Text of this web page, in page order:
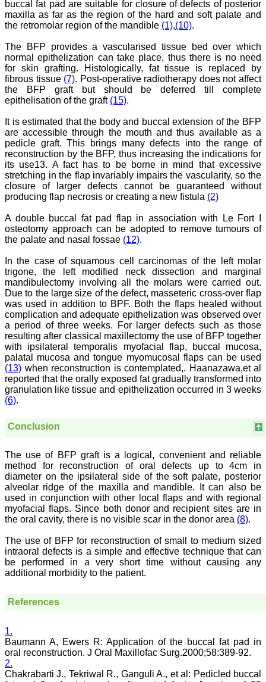
Department of Pathology
Sri Devaraj Urs Medical
College
of Higher Education and
Research , Kolar,
Karnataka
On Sep 2018
Dr. Saumya Navit
"As a peer-reviewed
journal, the Journal of
Clinical and Diagnostic
Research provides an
opportunity to
researchers, scientists and
explore the developments
in the field of medicine and
dentistry and their varied
specialities, thus extending
diversities of living species
in relation to medicine.
‘Knowledge is treasure of
a wise man.’ The free
access of this journal
provides an immense
scope of learning for the
both the old and the young
in field of medicine and
dentistry as well. The
multidisciplinary nature of
the journal makes it a
better platform to absorb
all that is being
researched and
developed. The
systematic and
and peer reviewing makes
it a user-friendly journal.
As an experienced dentist
and an academician, I
proudly recommend this
journal to the dental
fraternity as a good quality
open access platform for
their cutting-edge
research progress and
discovery.
I wish JCDR a great
success and I hope that
with the passing time."
Dr Saumya Navit
Professor and Head
Department of Pediatric
Saraswati Dental College
buccal fat pad are suitable for closure of defects of posterior
maxilla as far as the region of the hard and soft palate and
the retromolar region of the mandible (1),(10).
The BFP provides a vascularised tissue bed over which
normal epithelization can take place, thus there is no need
for skin grafting. Histologically, fat tissue is replaced by
fibrous tissue (7). Post-operative radiotherapy does not affect
the BFP graft but should be deferred till complete
epithelisation of the graft (15).
It is estimated that the body and buccal extension of the BFP
are accessible through the mouth and thus available as a
pedicle graft. This brings many defects into the range of
reconstruction by the BFP, thus increasing the indications for
its use13. A fact has to be borne in mind that excessive
stretching in the flap invariably impairs the vascularity, so the
closure of larger defects cannot be guaranteed without
producing flap necrosis or creating a new fistula (2)
A double buccal fat pad flap in association with Le Fort I
osteotomy approach can be adopted to remove tumours of
the palate and nasal fossae (12).
In the case of squamous cell carcinomas of the left molar
trigone, the left modified neck dissection and marginal
mandibulectomy involving all the molars were carried out.
Due to the large size of the defect, masseteric cross-over flap
was used in addition to BPF. Both the flaps healed without
complication and adequate epithelization was observed over
a period of three weeks. For larger defects such as those
resulting after classical maxillectomy the use of BFP together
with ipsilateral temporalis myofacial flap, buccal mucosa,
palatal mucosa and tongue myomucosal flaps can be used
(13) when reconstruction is contemplated,. Haanazawa,et al
reported that the orally exposed fat gradually transformed into
granulation like tissue and epithelization occurred in 3 weeks
(6).
Conclusion
The use of BFP graft is a logical, convenient and reliable
method for reconstruction of oral defects up to 4cm in
diameter on the ipsilateral side of the soft palate, posterior
alveolar ridge of the maxilla and mandible. It can also be
used in conjunction with other local flaps and with regional
myofacial flaps. Since both donor and recipient sites are in
the oral cavity, there is no visible scar in the donor area (8).
The use of BFP for reconstruction of small to medium sized
intraoral defects is a simple and effective technique that can
be performed in a very short time without causing any
additional morbidity to the patient.
References
1.
Baumann A, Ewers R: Application of the buccal fat pad in
oral reconstruction. J Oral Maxillofac Surg.2000;58:389-92.
2.
Chakrabarti J., Tekriwal R., Ganguli A., et al: Pedicled buccal